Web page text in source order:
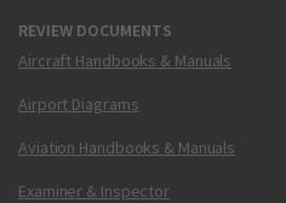
REVIEW DOCUMENTS
Aircraft Handbooks & Manuals
Airport Diagrams
Aviation Handbooks & Manuals
Examiner & Inspector